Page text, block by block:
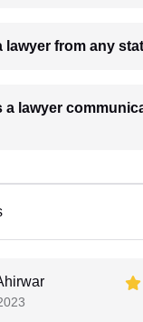
9. Can I hire a lawyer from any
with